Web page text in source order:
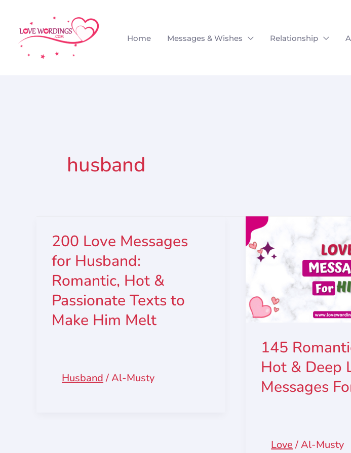
content
Home Messages & Wishes Relationship
husband
200 Love Messages
for Husband:
Romantic, Hot &
Passionate Texts to
Make Him Melt
Husband/Al-Musty
145
Hot & Deep
Messages
Love/Al-Musty